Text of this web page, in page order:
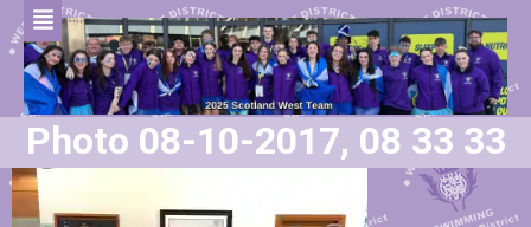
Photo 08-10-2017, 08 33 33